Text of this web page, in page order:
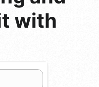
with